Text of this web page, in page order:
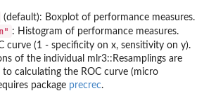
(default): Boxplot of performance measures.
: Histogram of performance measures.
curve (1 - specificity on x, sensitivity on y).
of the individual mlr3::Resamplings are
to calculating the ROC curve (micro
package precrec.